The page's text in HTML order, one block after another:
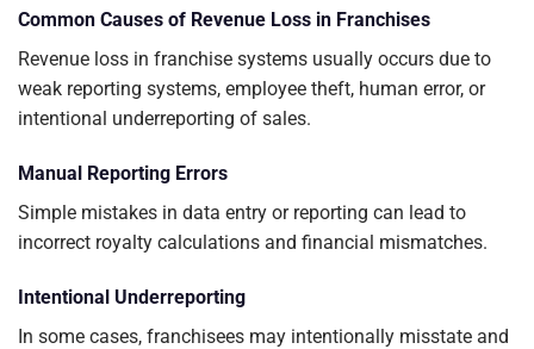
Common Causes of Revenue Loss in Franchises
Revenue loss in franchise systems usually occurs due to
weak reporting systems, employee theft, human error, or
intentional underreporting of sales.
Manual Reporting Errors
Simple mistakes in data entry or reporting can lead to
incorrect royalty calculations and financial mismatches.
Intentional Underreporting
In some cases, franchisees may intentionally misstate and